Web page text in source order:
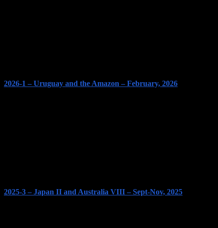
2026-1 – Uruguay and the Amazon – February, 2026
2025-3 – Japan II and Australia VIII – Sept-Nov, 2025